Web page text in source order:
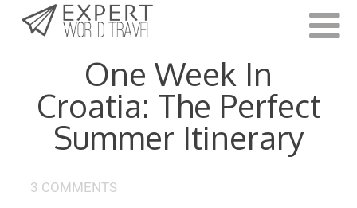
Last Updated:
One Week In
Croatia: The Perfect
Summer Itinerary
3 COMMENTS